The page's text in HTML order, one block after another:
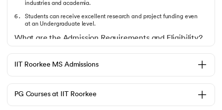
industries and academia.
Students can receive excellent research and project funding even
at an Undergraduate level.
What are the Admission Requirements and Eligibility?
Mathematics.
IIT Roorkee MS Admissions
PG Courses at IIT Roorkee